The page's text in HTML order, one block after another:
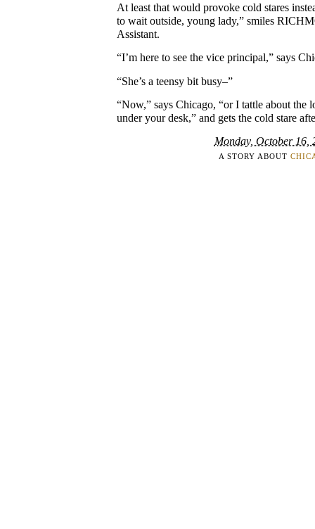
At least that would provoke cold stares
to wait outside, young lady,” smiles
Assistant.
“I’m here to see the vice principal,” says
“She’s a teensy bit busy–”
“Now,” says Chicago, “or I tattle about the
under your desk,” and gets the cold stare
Monday, October 16,
A STORY ABOUT